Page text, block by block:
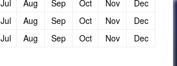
Jul Aug Sep Oct Nov
Dec
Jul Aug Sep Oct Nov
Dec
Jul Aug Sep Oct Nov Dec